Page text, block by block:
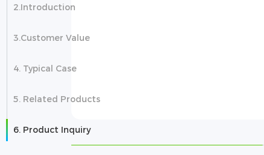
2.Introduction
3.Customer Value
4. Typical Case
5. Related Products
6. Product Inquiry